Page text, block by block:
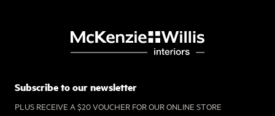
Subscribe to our newsletter
PLUS RECEIVE A $20 VOUCHER FOR OUR ONLINE STORE